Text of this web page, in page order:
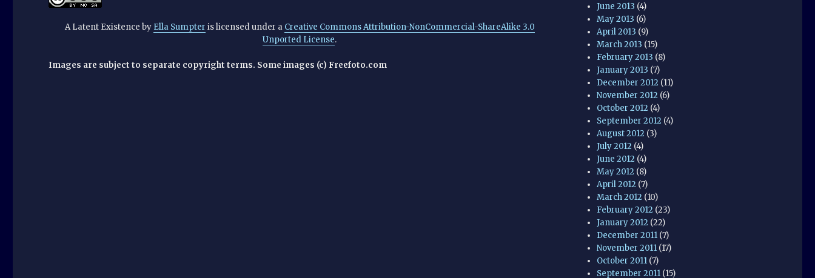
A Latent Existence by Ella Sumpter is licensed under a Creative Commons Attribution-NonCommercial-ShareAlike 3.0
Unported License.
Images are subject to separate copyright terms. Some images (c) Freefoto.com
June 2013 (4)
May 2013 (6)
April 2013 (9)
March 2013 (15)
February 2013 (8)
January 2013 (7)
December 2012 (11)
November 2012 (6)
October 2012 (4)
September 2012 (4)
August 2012 (3)
July 2012 (4)
June 2012 (4)
May 2012 (8)
April 2012 (7)
March 2012 (10)
February 2012 (23)
January 2012 (22)
December 2011 (7)
November 2011 (17)
October 2011 (7)
September 2011 (15)